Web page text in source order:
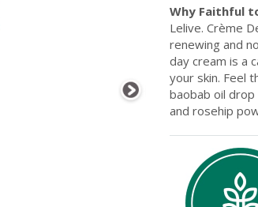
Why Faithful
Lelive. Crème
renewing and
day cream is a
your skin. Feel
baobab oil
and rosehip